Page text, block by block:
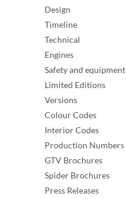
Design
Timeline
Technical
Engines
Safety and equipment
Limited Editions
Versions
Colour Codes
Interior Codes
Production Numbers
GTV Brochures
Spider Brochures
Press Releases